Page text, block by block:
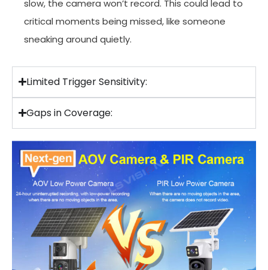
slow, the camera won’t record. This could lead to
critical moments being missed, like someone
sneaking around quietly.
Limited Trigger Sensitivity:
Gaps in Coverage: